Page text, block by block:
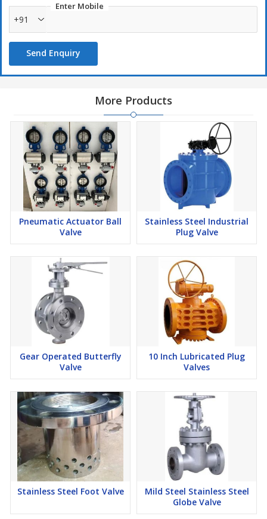
Enter Mobile
+91
Send Enquiry
More Products
Pneumatic Actuator Ball
Valve
Stainless Steel Industrial
Plug Valve
Gear Operated Butterfly
Valve
10 Inch Lubricated Plug
Valves
Stainless Steel Foot Valve
Mild Steel Stainless Steel
Globe Valve